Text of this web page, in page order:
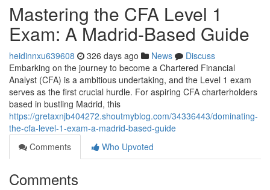
Mastering the CFA Level 1
Exam: A Madrid-Based Guide
heidinnxu639608 326 days ago News
Discuss
Embarking on the journey to become a Chartered Financial
Analyst (CFA) is a ambitious undertaking, and the Level 1 exam
serves as the first crucial hurdle. For aspiring CFA charterholders
based in bustling Madrid, this
https://gretaxnjb404272.shoutmyblog.com/34336443/dominating-
the-cfa-level-1-exam-a-madrid-based-guide
Comments
Who Upvoted
Comments